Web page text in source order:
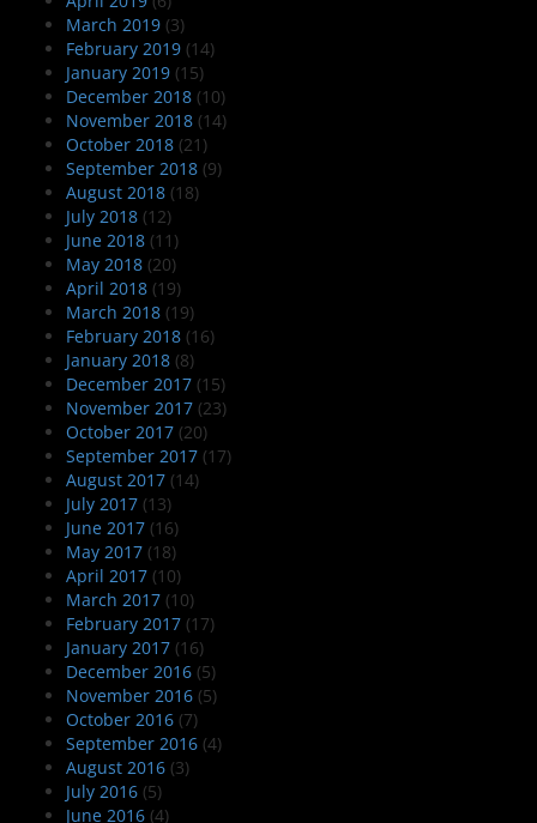
March 2019 (3)
February 2019 (14)
January 2019 (15)
December 2018 (10)
November 2018 (14)
October 2018 (21)
September 2018 (9)
August 2018 (18)
July 2018 (12)
June 2018 (11)
May 2018 (20)
April 2018 (19)
March 2018 (19)
February 2018 (16)
January 2018 (8)
December 2017 (15)
November 2017 (23)
October 2017 (20)
September 2017 (17)
August 2017 (14)
July 2017 (13)
June 2017 (16)
May 2017 (18)
April 2017 (10)
March 2017 (10)
February 2017 (17)
January 2017 (16)
December 2016 (5)
November 2016 (5)
October 2016 (7)
September 2016 (4)
August 2016 (3)
July 2016 (5)
June 2016 (4)